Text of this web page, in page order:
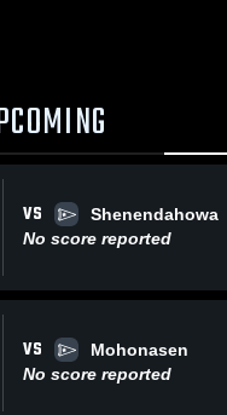
VS
Shenendahowa
No score reported
VS
Mohonasen
No score reported